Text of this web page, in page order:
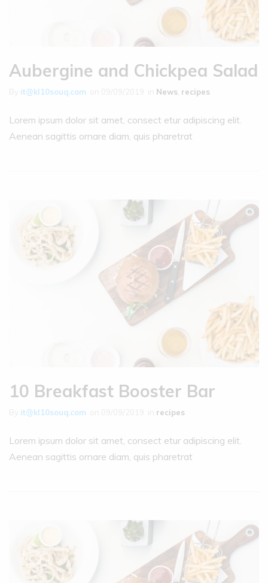
Aubergine and Chickpea Salad
it@kl10souq.com News recipes
Lorem ipsum dolor sit amet, consect etur adipiscing elit.
Aenean sagittis ornare diam, quis pharetrat
10 Breakfast Booster Bar
it@kl10souq.com recipes
Lorem ipsum dolor sit amet, consect etur adipiscing elit.
Aenean sagittis ornare diam, quis pharetrat